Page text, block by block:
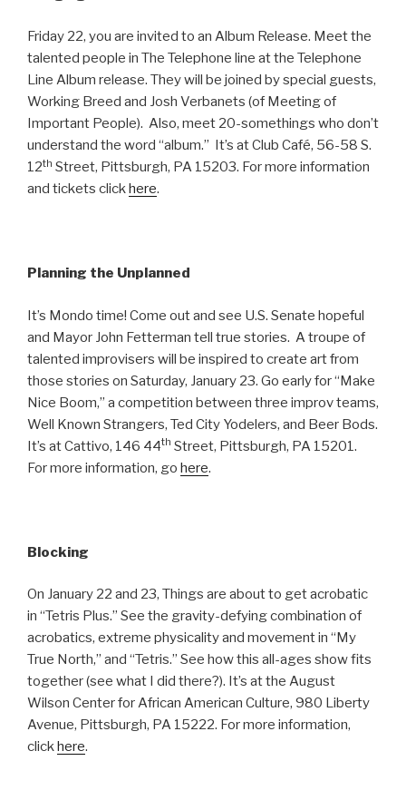
Friday 22, you are invited to an Album Release. Meet the
talented people in The Telephone line at the Telephone
Line Album release. They will be joined by special guests,
Working Breed and Josh Verbanets (of Meeting of
Important People). Also, meet 20-somethings who don’t
understand the word “album.” It’s at Club Café, 56-58 S.
12th Street, Pittsburgh, PA 15203. For more information
and tickets clickhere.
Planning the Unplanned
It’s Mondo time! Come out and see U.S. Senate hopeful
and Mayor John Fetterman tell true stories. A troupe of
talented improvisers will be inspired to create art from
those stories on Saturday, January 23. Go early for “Make
Nice Boom,” a competition between three improv teams,
Well Known Strangers, Ted City Yodelers, and Beer Bods.
It’s at Cattivo, 146 44th Street, Pittsburgh, PA 15201.
For more information, go here.
Blocking
On January 22 and 23, Things are about to get acrobatic
in “Tetris Plus.” See the gravity-defying combination of
acrobatics, extreme physicality and movement in “My
True North,” and “Tetris.” See how this all-ages show fits
together (see what I did there?). It’s at the August
Wilson Center for African American Culture, 980 Liberty
Avenue, Pittsburgh, PA 15222. For more information,
clickhere.